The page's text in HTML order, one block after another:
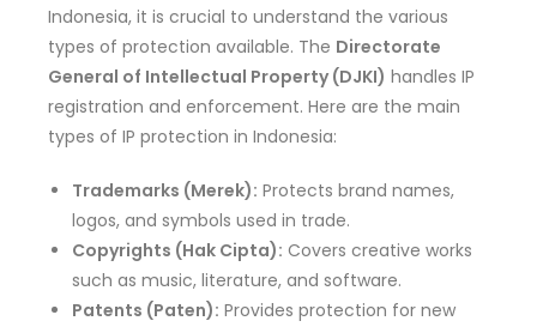
Indonesia, it is crucial to understand the various
types of protection available. The Directorate
General of Intellectual Property (DJKI) handles IP
registration and enforcement. Here are the main
types of IP protection in Indonesia:
Trademarks (Merek): Protects brand names,
logos, and symbols used in trade.
Copyrights (Hak Cipta): Covers creative works
such as music, literature, and software.
Patents (Paten): Provides protection for new